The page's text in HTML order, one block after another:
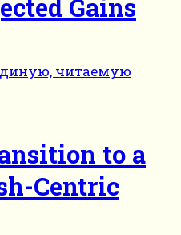
Gains
to a
Centric